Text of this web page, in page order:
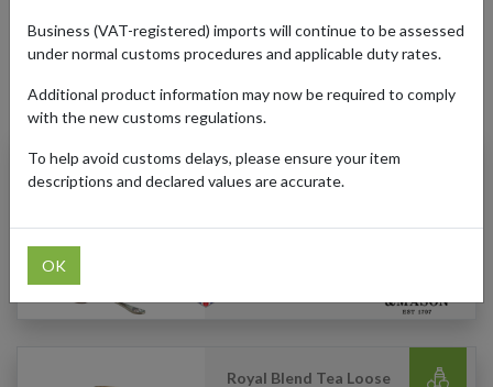
Home Shopping Center Retailers Fortnum & Mason
Products Our Customers Shipped Internationally
Earl Grey Classic Loose
Leaf Caddy - 250g
Royal Blend Tea Loose
Business (VAT-registered) imports will continue to be assessed
under normal customs procedures and applicable duty rates.
Additional product information may now be required to comply
with the new customs regulations.
To help avoid customs delays, please ensure your item
descriptions and declared values are accurate.
OK